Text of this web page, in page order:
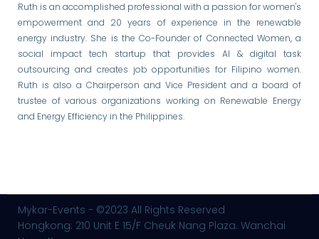
Ruth is an accomplished professional with a passion for women's
empowerment and 20 years of experience in the renewable
energy industry. She is the Co-Founder of Connected Women, a
social impact tech startup that provides AI & digital task
outsourcing and creates job opportunities for Filipino women.
Ruth is also a Chairperson and Vice President and a board of
trustee of various organizations working on Renewable Energy
and Energy Efficiency in the Philippines.
Mykar-Events - ©2023 All Rights Reserved
Hongkong: 210 Unit E 15/F Cheuk Nang Plaza. Wanchai